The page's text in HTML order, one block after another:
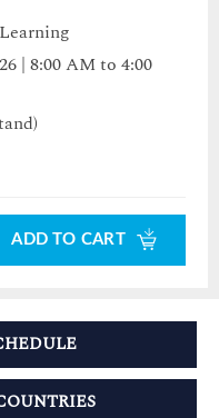
| 8:00 AM to 4:00
ADD TO CART